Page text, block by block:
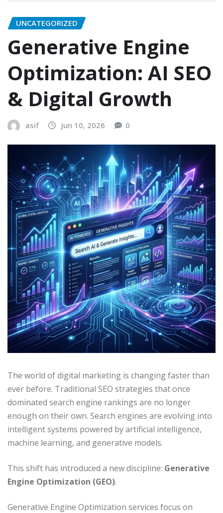
UNCATEGORIZED
Generative Engine
Optimization: AI SEO
& Digital Growth
asif Jun 10, 2026 0
The world of digital marketing is changing faster than
ever before. Traditional SEO strategies that once
dominated search engine rankings are no longer
enough on their own. Search engines are evolving into
intelligent systems powered by artificial intelligence,
machine learning, and generative models.
This shift has introduced a new discipline: Generative
Engine Optimization (GEO).
Generative Engine Optimization services focus on